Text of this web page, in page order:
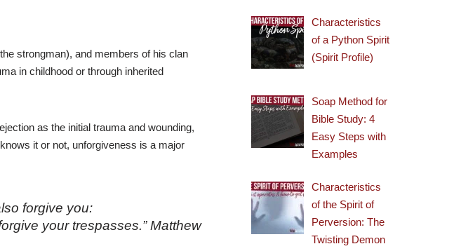
strongman), and members of his clan
in childhood or through inherited
as the initial trauma and wounding,
it or not, unforgiveness is a major
forgive you:
your trespasses.” Matthew
Characteristics
of a Python Spirit
(Spirit Profile)
Soap Method for
Bible Study: 4
Easy Steps with
Examples
Characteristics
of the Spirit of
Perversion: The
Twisting Demon